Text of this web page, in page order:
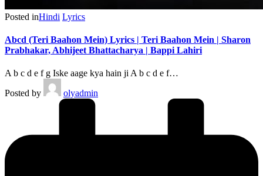
Posted inHindi Lyrics
Abcd (Teri Baahon Mein) Lyrics | Teri Baahon Mein | Sharon
Prabhakar, Abhijeet Bhattacharya | Bappi Lahiri
A b c d e f g Iske aage kya hain ji A b c d e f…
Posted by
olyadmin